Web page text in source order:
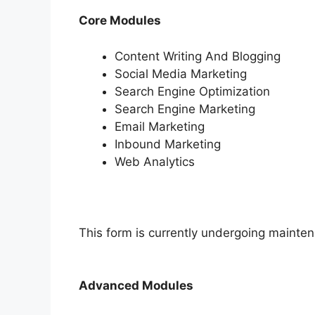
Core Modules
Content Writing And Blogging
Social Media Marketing
Search Engine Optimization
Search Engine Marketing
Email Marketing
Inbound Marketing
Web Analytics
This form is currently undergoing
Advanced Modules